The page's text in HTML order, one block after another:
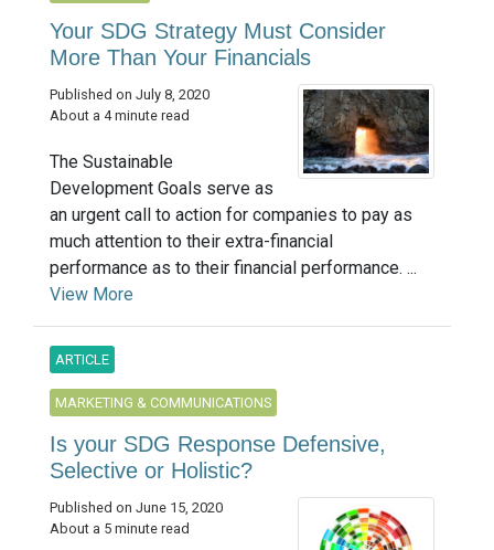
Your SDG Strategy Must Consider
More Than Your Financials
Published on July 8, 2020
About a 4 minute read
The Sustainable
Development Goals serve as
an urgent call to action for companies to pay as
much attention to their extra-financial
performance as to their financial performance. ...
View More
ARTICLE
MARKETING & COMMUNICATIONS
Is your SDG Response Defensive,
Selective or Holistic?
Published on June 15, 2020
About a 5 minute read